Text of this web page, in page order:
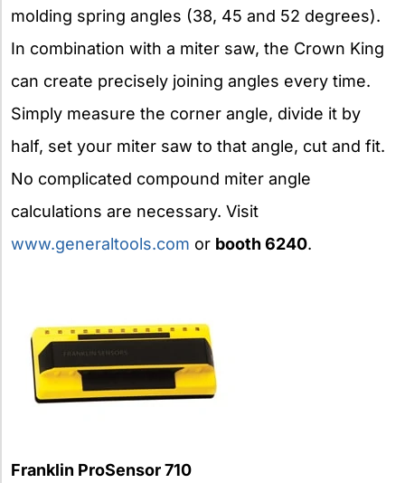
molding spring angles (38, 45 and 52 degrees).
In combination with a miter saw, the Crown King
can create precisely joining angles every time.
Simply measure the corner angle, divide it by
half, set your miter saw to that angle, cut and fit.
No complicated compound miter angle
calculations are necessary. Visit
www.generaltools.com or booth 6240.
Franklin ProSensor 710